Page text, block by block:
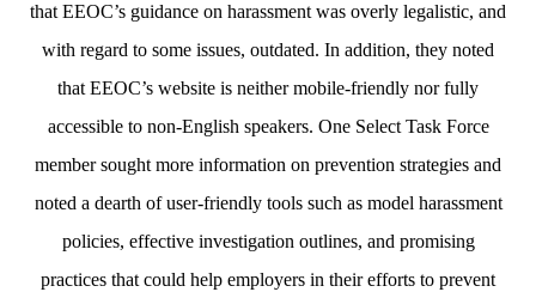
that EEOC’s guidance on harassment was overly legalistic, and
with regard to some issues, outdated. In addition, they noted
that EEOC’s website is neither mobile-friendly nor fully
accessible to non-English speakers. One Select Task Force
member sought more information on prevention strategies and
noted a dearth of user-friendly tools such as model harassment
policies, effective investigation outlines, and promising
practices that could help employers in their efforts to prevent